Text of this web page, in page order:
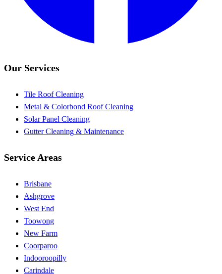
Our Services
Tile Roof Cleaning
Metal & Colorbond Roof Cleaning
Solar Panel Cleaning
Gutter Cleaning & Maintenance
Service Areas
Brisbane
Ashgrove
West End
Toowong
New Farm
Coorparoo
Indooroopilly
Carindale